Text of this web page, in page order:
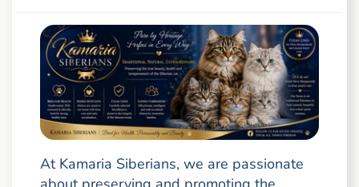
At Kamaria Siberians, we are passionate